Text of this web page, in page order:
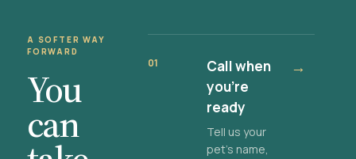
A SOFTER WAY
FORWARD
You
can
01
Call when
you're
ready
Tell us your
pet's name,
→